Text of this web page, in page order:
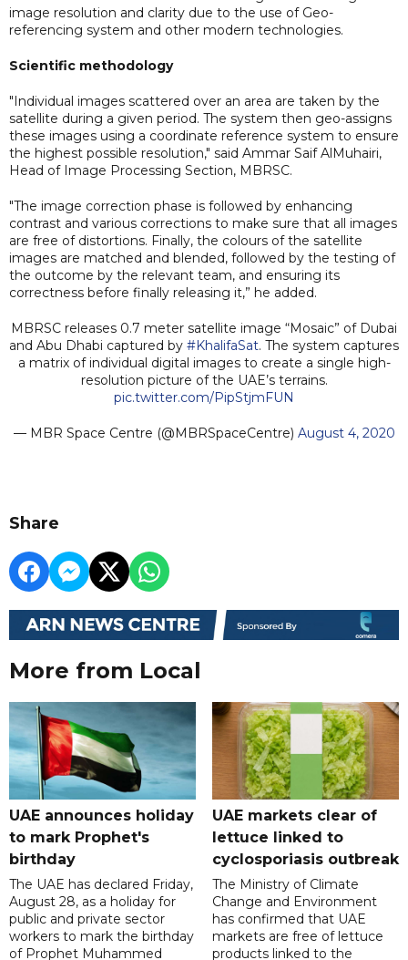
image resolution and clarity due to the use of Geo-
referencing system and other modern technologies.
Scientific methodology
"Individual images scattered over an area are taken by the
satellite during a given period. The system then geo-assigns
these images using a coordinate reference system to ensure
the highest possible resolution," said Ammar Saif AlMuhairi,
Head of Image Processing Section, MBRSC.
"The image correction phase is followed by enhancing
contrast and various corrections to make sure that all images
are free of distortions. Finally, the colours of the satellite
images are matched and blended, followed by the testing of
the outcome by the relevant team, and ensuring its
correctness before finally releasing it,” he added.
MBRSC releases 0.7 meter satellite image “Mosaic” of Dubai
and Abu Dhabi captured by #KhalifaSat. The system captures
a matrix of individual digital images to create a single high-
resolution picture of the UAE’s terrains.
pic.twitter.com/PipStjmFUN
— MBR Space Centre (@MBRSpaceCentre) August 4, 2020
Share
More from Local
UAE announces holiday
to mark Prophet's
birthday
The UAE has declared Friday,
August 28, as a holiday for
public and private sector
workers to mark the birthday
of Prophet Muhammed
UAE markets clear of
lettuce linked to
cyclosporiasis outbreak
The Ministry of Climate
Change and Environment
has confirmed that UAE
markets are free of lettuce
products linked to the